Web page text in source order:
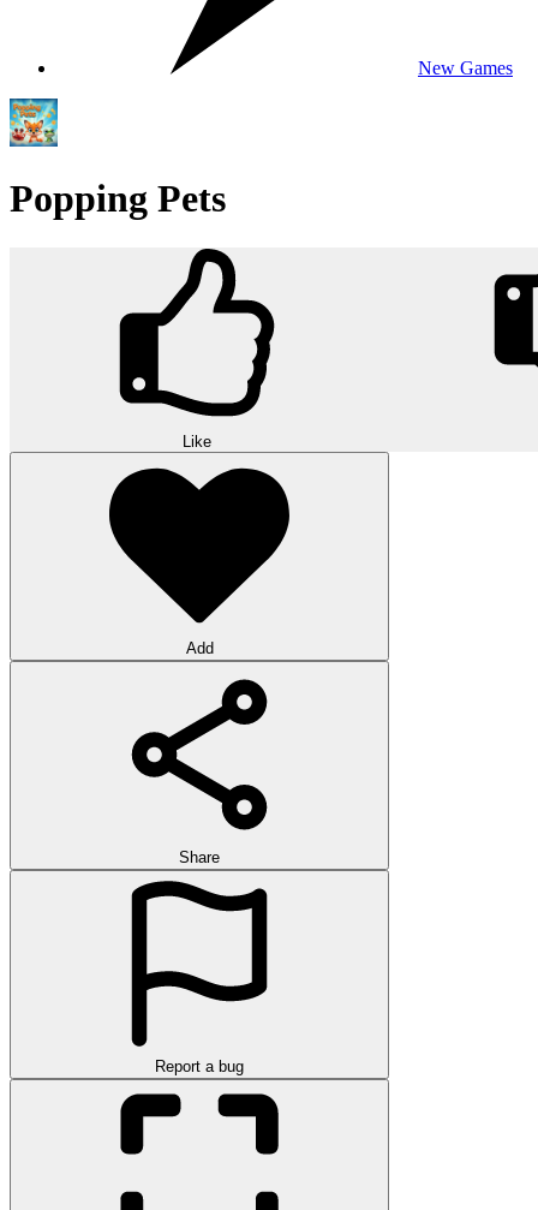
New Games
Popping Pets
Like
Add
Share
Report a bug